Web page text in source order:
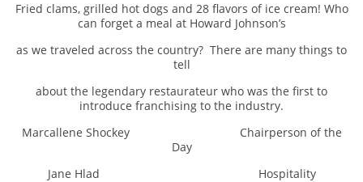
Fried clams, grilled hot dogs and 28 flavors of ice cream! Who
can forget a meal at Howard Johnson’s
as we traveled across the country? There are many things to
tell
about the legendary restaurateur who was the first to
introduce franchising to the industry.
Marcallene Shockey Chairperson of the
Day
Jane Hlad Hospitality